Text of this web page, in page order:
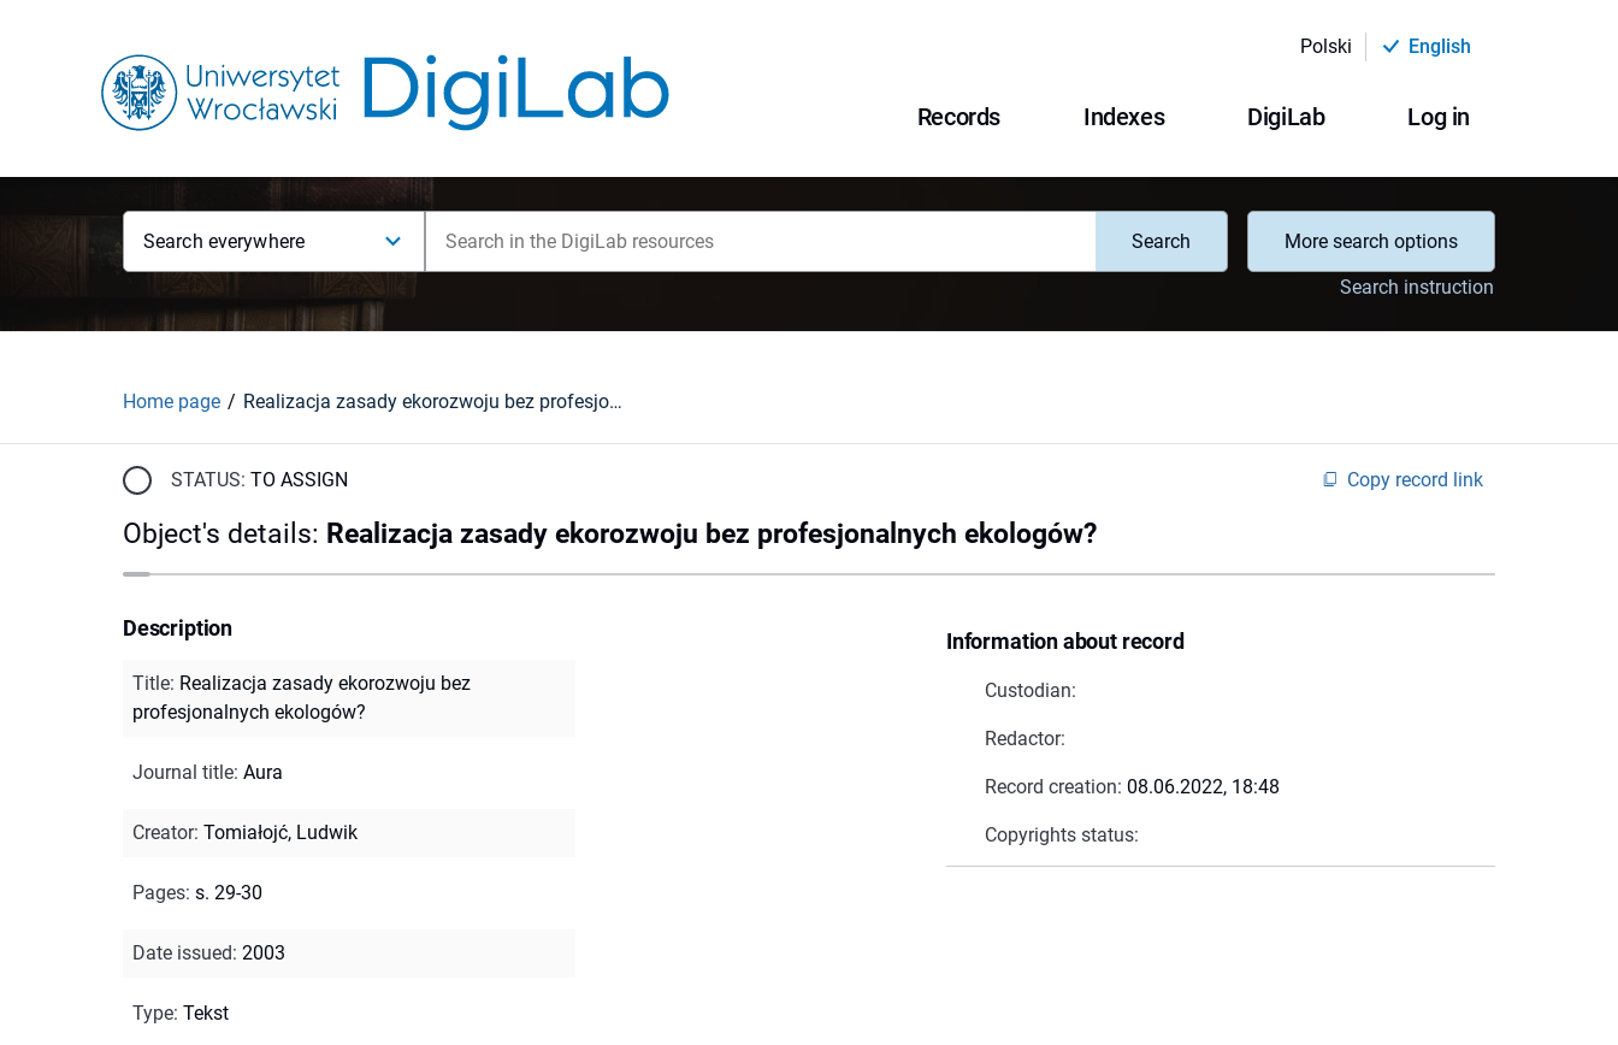
Polski English
Records Indexes DigiLab Log in
Search everywhere Search
More search options
Search instruction
Home page Realizacja zasady ekorozwoju bez profesjonalnych ekologów?
STATUS: TO ASSIGN Copy record link
Object's details: Realizacja zasady ekorozwoju bez profesjonalnych ekologów?
Information about record
Custodian:
Redactor:
Record creation: 08.06.2022, 18:48
Copyrights status:
Description
Title: Realizacja zasady ekorozwoju bez
profesjonalnych ekologów?
Journal title: Aura
Creator: Tomiałojć, Ludwik
Pages: s. 29-30
Date issued: 2003
Type: Tekst